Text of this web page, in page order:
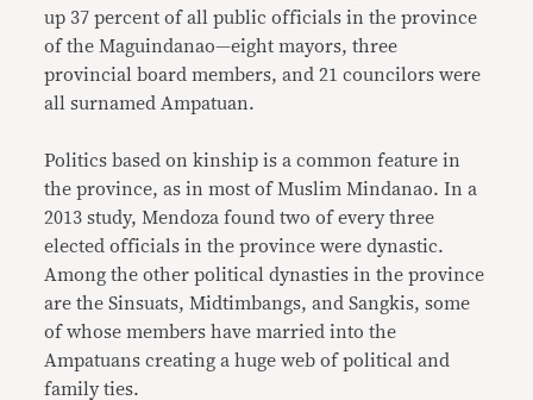
up 37 percent of all public officials in the province
of the Maguindanao—eight mayors, three
provincial board members, and 21 councilors were
all surnamed Ampatuan.
Politics based on kinship is a common feature in
the province, as in most of Muslim Mindanao. In a
2013 study, Mendoza found two of every three
elected officials in the province were dynastic.
Among the other political dynasties in the province
are the Sinsuats, Midtimbangs, and Sangkis, some
of whose members have married into the
Ampatuans creating a huge web of political and
family ties.